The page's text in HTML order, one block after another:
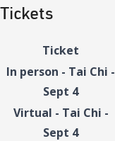
Tickets
Ticket
In person - Tai Chi -
Sept 4
Virtual - Tai Chi -
Sept 4